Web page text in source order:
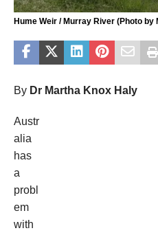
Hume Weir / Murray River (Photo by
By Dr Martha Knox Haly
Austr
alia
has
a
probl
em
with